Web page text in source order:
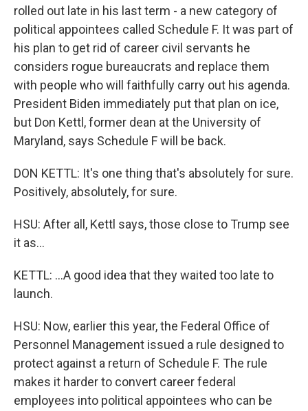
rolled out late in his last term - a new category of
political appointees called Schedule F. It was part of
his plan to get rid of career civil servants he
considers rogue bureaucrats and replace them
with people who will faithfully carry out his agenda.
President Biden immediately put that plan on ice,
but Don Kettl, former dean at the University of
Maryland, says Schedule F will be back.
DON KETTL: It's one thing that's absolutely for sure.
Positively, absolutely, for sure.
HSU: After all, Kettl says, those close to Trump see
it as...
KETTL: ...A good idea that they waited too late to
launch.
HSU: Now, earlier this year, the Federal Office of
Personnel Management issued a rule designed to
protect against a return of Schedule F. The rule
makes it harder to convert career federal
employees into political appointees who can be